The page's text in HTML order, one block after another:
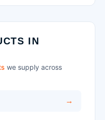
IN
we supply across